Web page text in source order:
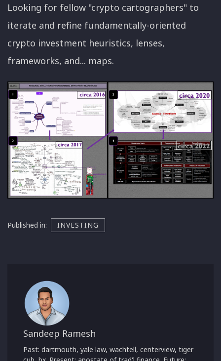
Looking for fellow "crypto cartographers" to
iterate and refine fundamentally-oriented
crypto investment heuristics, lenses,
frameworks, and... maps.
Published in: INVESTING
Sandeep Ramesh
Past: dartmouth, yale law, wachtell, centerview, tiger